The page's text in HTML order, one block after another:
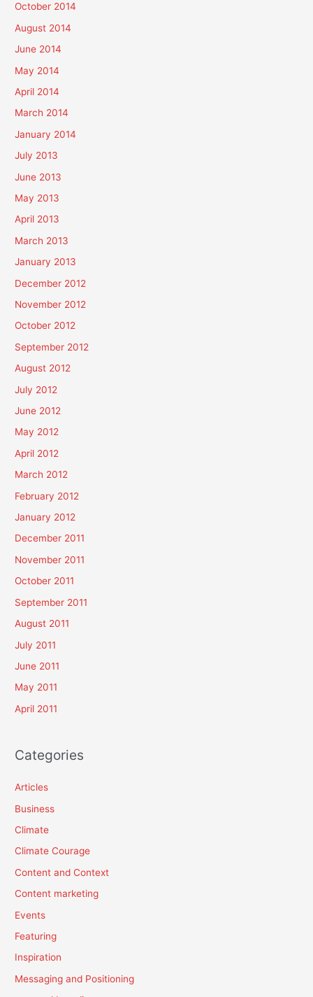
October 2014
August 2014
June 2014
May 2014
April 2014
March 2014
January 2014
July 2013
June 2013
May 2013
April 2013
March 2013
January 2013
December 2012
November 2012
October 2012
September 2012
August 2012
July 2012
June 2012
May 2012
April 2012
March 2012
February 2012
January 2012
December 2011
November 2011
October 2011
September 2011
August 2011
July 2011
June 2011
May 2011
April 2011
Categories
Articles
Business
Climate
Climate Courage
Content and Context
Content marketing
Events
Featuring
Inspiration
Messaging and Positioning